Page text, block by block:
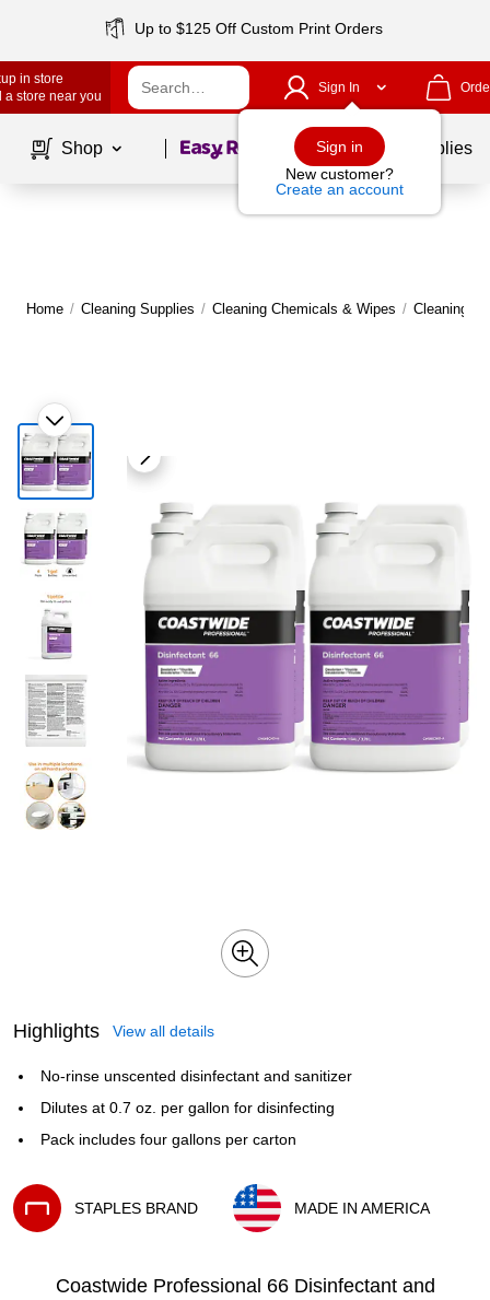
Up to $125 Off Custom Print Orders
in store
a store near you
Sign In
Sign in
New customer?
Create an account
Shop Page1of School Supplies
Home / Cleaning Supplies / Cleaning Chemicals & Wipes / Cleaning
Highlights View all details
No-rinse unscented disinfectant and sanitizer
Dilutes at 0.7 oz. per gallon for disinfecting
Pack includes four gallons per carton
STAPLES BRAND
MADE IN AMERICA
Coastwide Professional 66 Disinfectant and